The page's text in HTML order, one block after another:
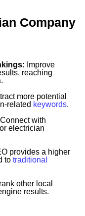
Company
Improve
reaching
more potential
related keywords.
Connect with
electrician
provides a higher
to traditional
other local
results.